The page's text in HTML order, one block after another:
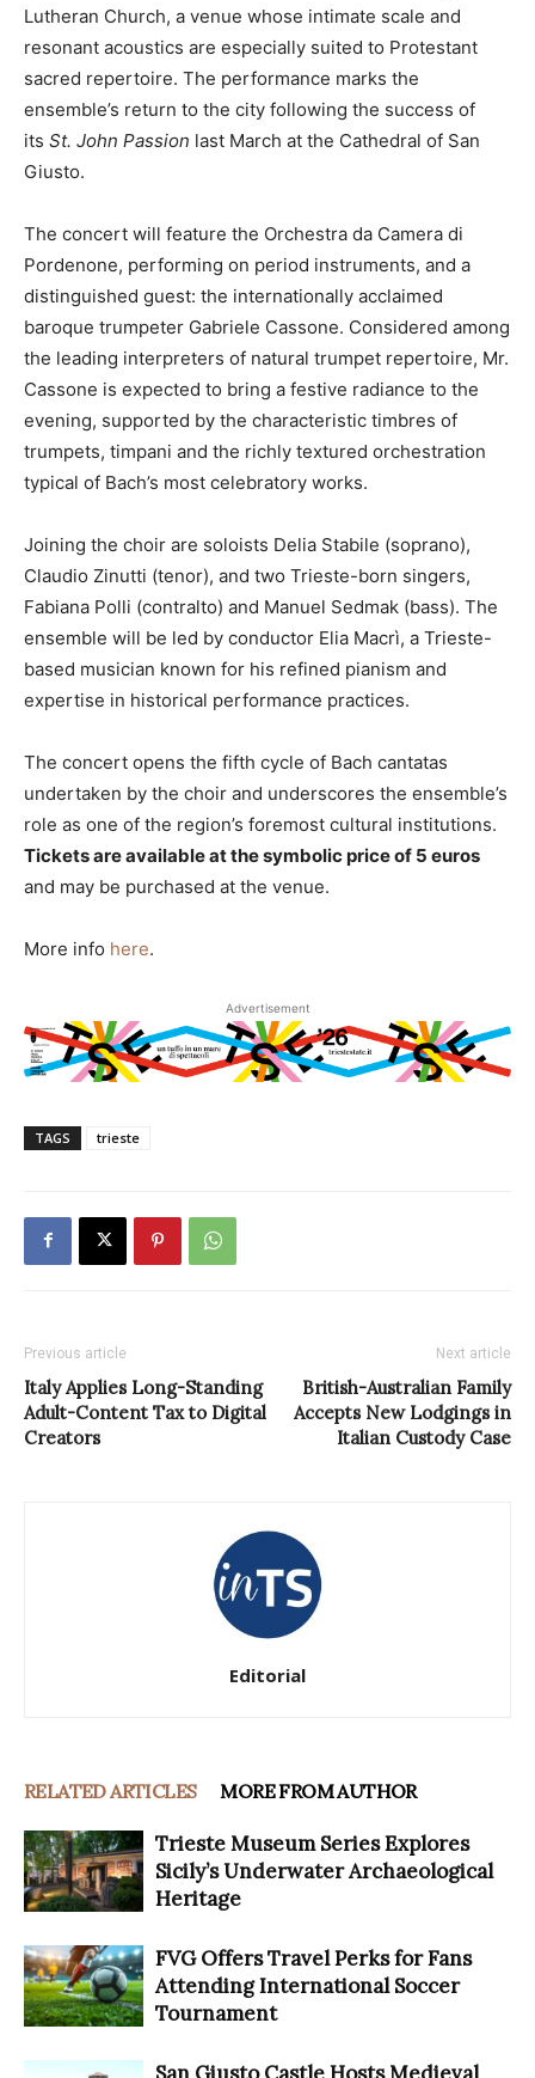
Lutheran Church, a venue whose intimate scale and
resonant acoustics are especially suited to Protestant
sacred repertoire. The performance marks the
ensemble’s return to the city following the success of
its St. John Passion last March at the Cathedral of San
Giusto.
The concert will feature the Orchestra da Camera di
Pordenone, performing on period instruments, and a
distinguished guest: the internationally acclaimed
baroque trumpeter Gabriele Cassone. Considered among
the leading interpreters of natural trumpet repertoire, Mr.
Cassone is expected to bring a festive radiance to the
evening, supported by the characteristic timbres of
trumpets, timpani and the richly textured orchestration
typical of Bach’s most celebratory works.
Joining the choir are soloists Delia Stabile (soprano),
Claudio Zinutti (tenor), and two Trieste-born singers,
Fabiana Polli (contralto) and Manuel Sedmak (bass). The
ensemble will be led by conductor Elia Macrì, a Trieste-
based musician known for his refined pianism and
expertise in historical performance practices.
The concert opens the fifth cycle of Bach cantatas
undertaken by the choir and underscores the ensemble’s
role as one of the region’s foremost cultural institutions.
Tickets are available at the symbolic price of 5 euros
and may be purchased at the venue.
More info here.
Advertisement
TAGS trieste
Previous article
Italy Applies Long-Standing
Adult-Content Tax to Digital
Creators
Next article
British-Australian Family
Accepts New Lodgings in
Italian Custody Case
Editorial
RELATED ARTICLES MORE FROM AUTHOR
Trieste Museum Series Explores
Sicily’s Underwater Archaeological
Heritage
FVG Offers Travel Perks for Fans
Attending International Soccer
Tournament
San Giusto Castle Hosts Medieval